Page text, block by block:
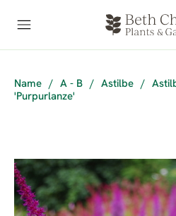
Name / A - B / Astilbe /
'Purpurlanze'